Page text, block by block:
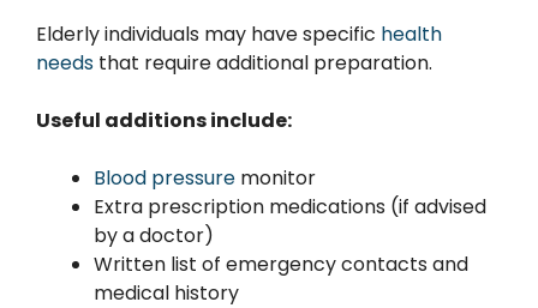
Elderly individuals may have specific health
needs that require additional preparation.
Useful additions include:
Blood pressure monitor
Extra prescription medications (if advised
by a doctor)
Written list of emergency contacts and
medical history